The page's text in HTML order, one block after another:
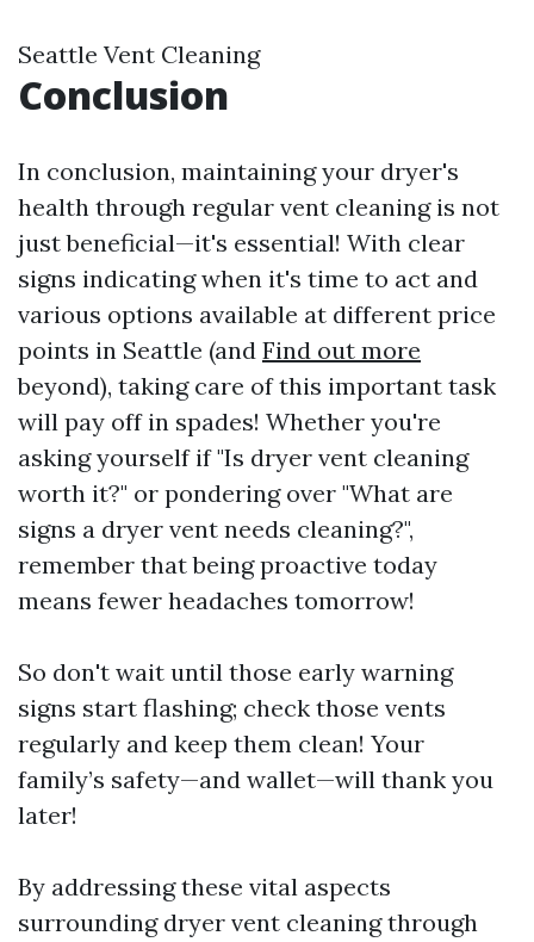
Seattle Vent Cleaning
Conclusion
In conclusion, maintaining your dryer's
health through regular vent cleaning is not
just beneficial—it's essential! With clear
signs indicating when it's time to act and
various options available at different price
points in Seattle (and Find out more
beyond), taking care of this important task
will pay off in spades! Whether you're
asking yourself if "Is dryer vent cleaning
worth it?" or pondering over "What are
signs a dryer vent needs cleaning?",
remember that being proactive today
means fewer headaches tomorrow!
So don't wait until those early warning
signs start flashing; check those vents
regularly and keep them clean! Your
family’s safety—and wallet—will thank you
later!
By addressing these vital aspects
surrounding dryer vent cleaning through